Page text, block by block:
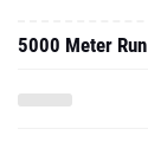
5000 Meter Run